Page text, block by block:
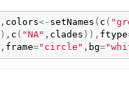
, colors<- setNames ( c (
) , c ( "NA" , clades ) ) , ftype
, frame="circle" , bg=